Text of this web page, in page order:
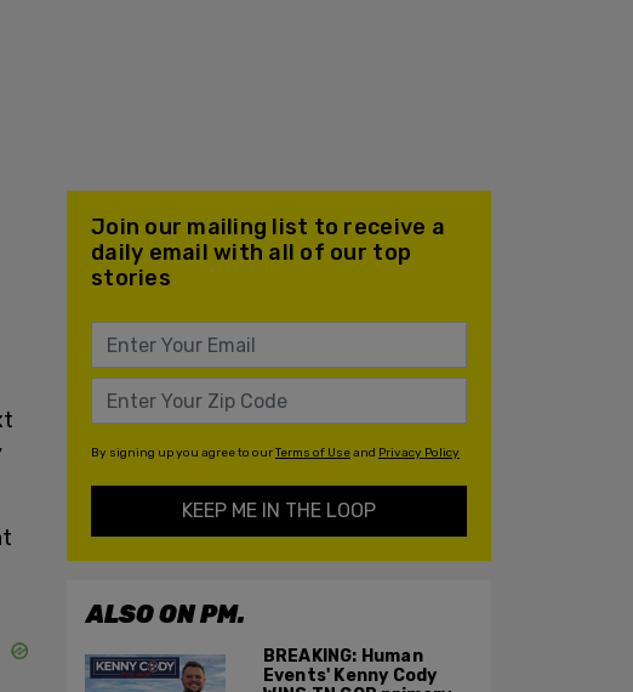
Join our mailing list to receive a
daily email with all of our top
stories
By signing up you agree to ourTerms of Useand Privacy Policy
KEEP ME IN THE LOOP
ALSO ON PM.
BREAKING: Human
Events' Kenny Cody